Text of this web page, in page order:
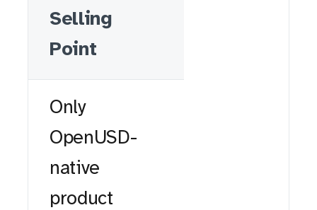
Selling
Point
Only
OpenUSD-
native
product